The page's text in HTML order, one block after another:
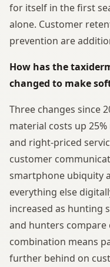
for itself in the first
alone. Customer
prevention are
How has the
changed to make
Three changes since
material costs up
and right-priced
customer
smartphone ubiquity
everything else
increased as hunting
and hunters compare
combination means
further behind on